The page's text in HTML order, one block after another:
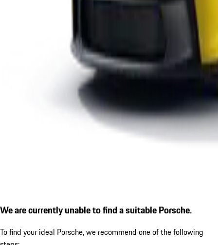
We are currently unable to find a suitable Porsche.
To find your ideal Porsche, we recommend one of the following